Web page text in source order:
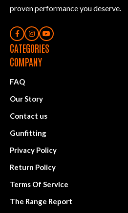
proven performance you deserve.
CATEGORIES
COMPANY
FAQ
Our Story
Contact us
Gunfitting
Privacy Policy
Return Policy
Terms Of Service
The Range Report